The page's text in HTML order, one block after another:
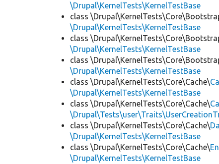
\Drupal\KernelTests\KernelTestBase
class
\Drupal\KernelTests\KernelTestBase
class
\Drupal\KernelTests\KernelTestBase
class
\Drupal\KernelTests\KernelTestBase
class \Drupal\KernelTests\Core\Cache\
\Drupal\KernelTests\KernelTestBase
class \Drupal\KernelTests\Core\Cache\
class \Drupal\KernelTests\Core\Cache\
\Drupal\KernelTests\KernelTestBase
class \Drupal\KernelTests\Core\Cache\
\Drupal\KernelTests\KernelTestBase